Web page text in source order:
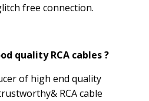
free connection.
quality RCA cables ?
of high end quality
RCAcable